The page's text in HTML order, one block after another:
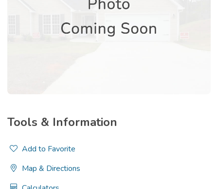
Tools & Information
Add to Favorite
Map & Directions